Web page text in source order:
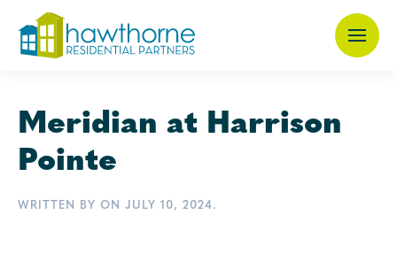
Skip
content
Meridian at Harrison
Pointe
WRITTEN BY ON JULY 10, 2024.